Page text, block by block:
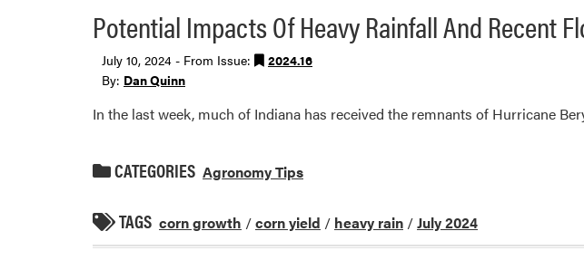
Potential Impacts Of Heavy Rainfall And Recent
July 10, 2024 - From Issue:
2024.16
By: Dan Quinn
In the last week, much of Indiana has received the remnants of Hurricane
CATEGORIES Agronomy Tips
TAGS corn growth /corn yield / heavy rain /July 2024